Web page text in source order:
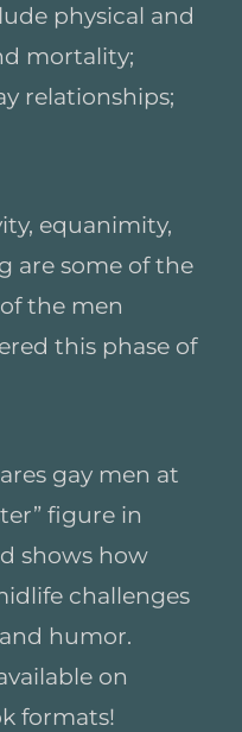
physical and
mortality;
relationships;
equanimity,
are some of the
the men
this phase of
gay men at
figure in
shows how
challenges
humor.
on
formats!